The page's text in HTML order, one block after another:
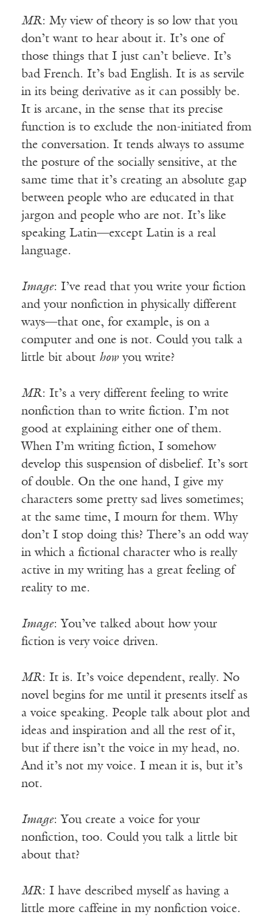
MR: My view of theory is so low that you
don’t want to hear about it. It’s one of
those things that I just can’t believe. It’s
bad French. It’s bad English. It is as servile
in its being derivative as it can possibly be.
It is arcane, in the sense that its precise
function is to exclude the non-initiated from
the conversation. It tends always to assume
the posture of the socially sensitive, at the
same time that it’s creating an absolute gap
between people who are educated in that
jargon and people who are not. It’s like
speaking Latin—except Latin is a real
language.
Image: I’ve read that you write your fiction
and your nonfiction in physically different
ways—that one, for example, is on a
computer and one is not. Could you talk a
little bit about how you write?
MR: It’s a very different feeling to write
nonfiction than to write fiction. I’m not
good at explaining either one of them.
When I’m writing fiction, I somehow
develop this suspension of disbelief. It’s sort
of double. On the one hand, I give my
characters some pretty sad lives sometimes;
at the same time, I mourn for them. Why
don’t I stop doing this? There’s an odd way
in which a fictional character who is really
active in my writing has a great feeling of
reality to me.
Image: You’ve talked about how your
fiction is very voice driven.
MR: It is. It’s voice dependent, really. No
novel begins for me until it presents itself as
a voice speaking. People talk about plot and
ideas and inspiration and all the rest of it,
but if there isn’t the voice in my head, no.
And it’s not my voice. I mean it is, but it’s
not.
Image: You create a voice for your
nonfiction, too. Could you talk a little bit
about that?
MR: I have described myself as having a
little more caffeine in my nonfiction voice.